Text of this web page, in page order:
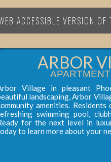
ACCESSIBLE VERSION
ARBOR
Village in pleasant
landscaping, Arbor
amenities.
swimming pool,
for the next level in
to learn more about your